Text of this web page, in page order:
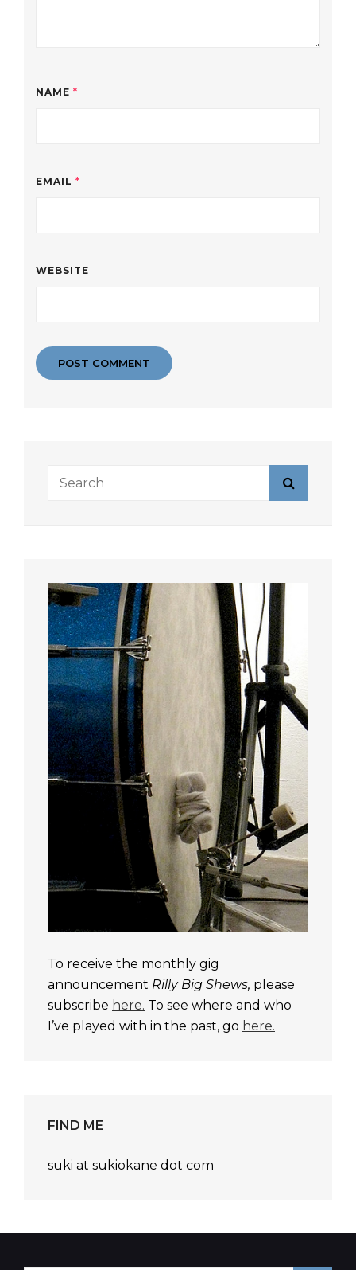
NAME *
EMAIL *
WEBSITE
Search
To receive the monthly gig
announcement Rilly Big Shews, please
subscribe here. To see where and who
I’ve played with in the past, go here.
FIND ME
suki at sukiokane dot com